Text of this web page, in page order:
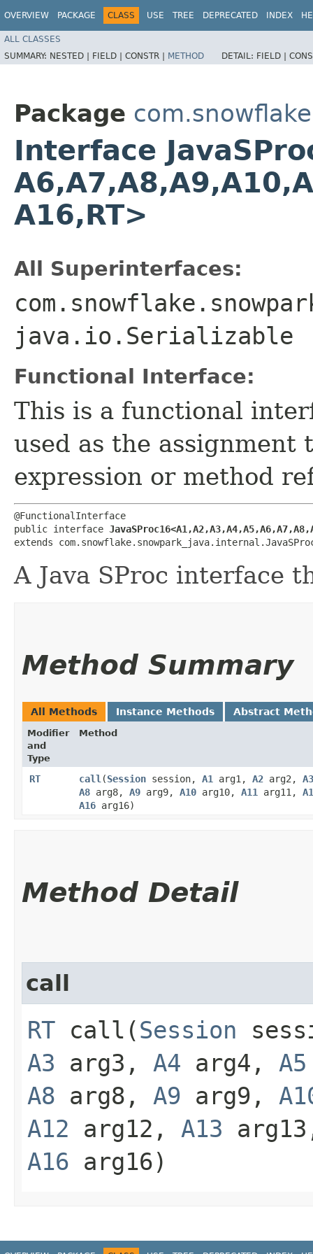
OVERVIEW PACKAGE CLASS USE TREE DEPRECATED INDEX
ALL CLASSES
SUMMARY: NESTED | FIELD | CONSTR | METHOD DETAIL: FIELD |
Package
Interface
A16,​RT>
All Superinterfaces:
java.io.Serializable
Functional Interface:
This is a functional
used as the assignment
expression or method
@FunctionalInterface
public interface
extends
A Java SProc interface
Method Summary
All Methods Instance Methods Abstract
Modifier
and
Type
Method
RT call ​(Session session, A1 arg1, A2 arg2, A3
A8 arg8, A9 arg9, A10 arg10, A11 arg11,
A16 arg16)
Method Detail
call
RT call​(Session
A3 arg3, A4 arg4, A5
A8 arg8, A9 arg9,
A12 arg12, A13
A16 arg16)